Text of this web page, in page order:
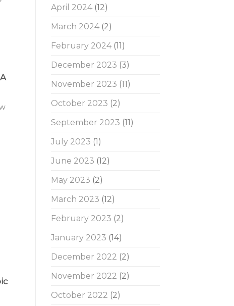
April 2024(12)
March 2024(2)
February 2024(11)
December 2023 (3)
November 2023 (11)
October 2023 (2)
September 2023 (11)
July 2023 (1)
June 2023 (12)
May 2023 (2)
March 2023 (12)
February 2023 (2)
January 2023 (14)
December 2022 (2)
November 2022 (2)
October 2022 (2)